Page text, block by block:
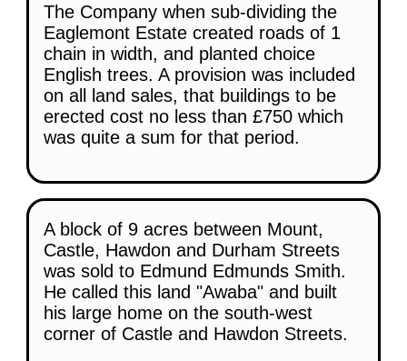
The Company when sub-dividing the
Eaglemont Estate created roads of 1
chain in width, and planted choice
English trees. A provision was included
on all land sales, that buildings to be
erected cost no less than £750 which
was quite a sum for that period.
A block of 9 acres between Mount,
Castle, Hawdon and Durham Streets
was sold to Edmund Edmunds Smith.
He called this land "Awaba" and built
his large home on the south-west
corner of Castle and Hawdon Streets.